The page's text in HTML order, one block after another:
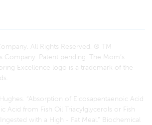
All Rights Reserved. ® TM
Company. Patent pending. The Mom’s
Excellence logo is a trademark of the
“Absorption of Eicosapentaenoic Acid
Acid from Fish Oil Triacylglycerols or Fish
with a High - Fat Meal.” Biochemical